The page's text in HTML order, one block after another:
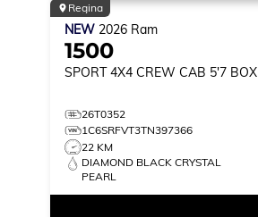
Regina
NEW 2026 Ram
1500
SPORT 4X4 CREW CAB 5'7 BOX
26T0352
1C6SRFVT3TN397366
22 KM
DIAMOND BLACK CRYSTAL
PEARL